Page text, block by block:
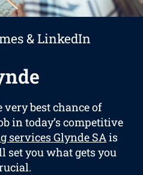
& LinkedIn
best chance of
in today’s competitive
services Glynde SAis
you what gets you